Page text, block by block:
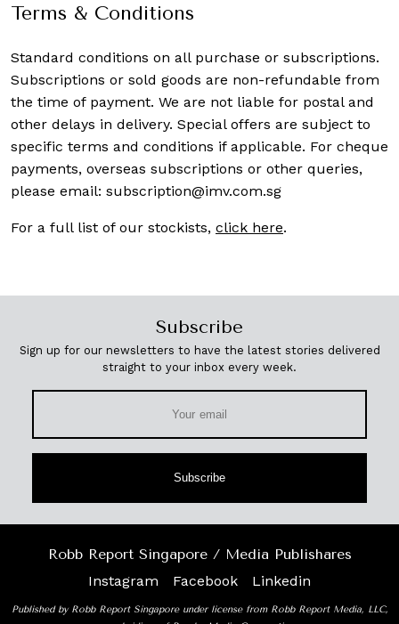
Terms & Conditions
Standard conditions on all purchase or subscriptions.
Subscriptions or sold goods are non-refundable from
the time of payment. We are not liable for postal and
other delays in delivery. Special offers are subject to
specific terms and conditions if applicable. For cheque
payments, overseas subscriptions or other queries,
please email: subscription@imv.com.sg
For a full list of our stockists, click here.
Subscribe
Sign up for our newsletters to have the latest stories delivered
straight to your inbox every week.
Subscribe
Robb Report Singapore / Media Publishares
Instagram
Facebook Linkedin
Published by Robb Report Singapore under license from Robb Report Media, LLC,